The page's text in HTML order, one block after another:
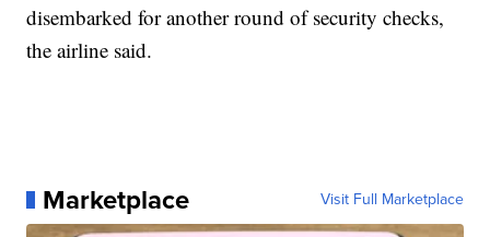
disembarked for another round of security checks,
the airline said.
Marketplace Visit Full Marketplace